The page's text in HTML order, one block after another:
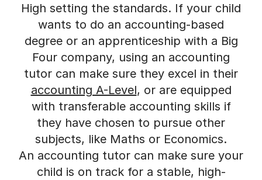
High setting the standards. If your child
wants to do an accounting-based
degree or an apprenticeship with a Big
Four company, using an accounting
tutor can make sure they excel in their
accounting A-Level, or are equipped
with transferable accounting skills if
they have chosen to pursue other
subjects, like Maths or Economics.
An accounting tutor can make sure your
child is on track for a stable, high-